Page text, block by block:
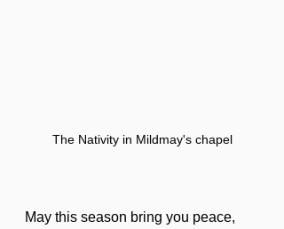
The Nativity in Mildmay's chapel
May this season bring you peace,